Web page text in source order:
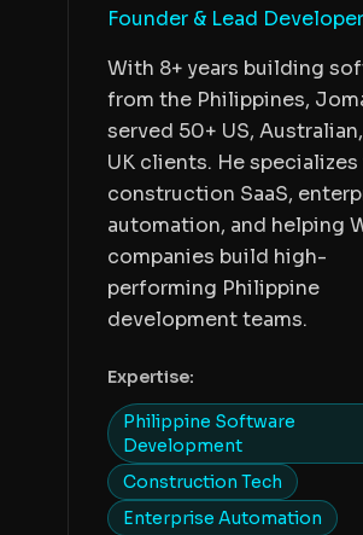
Founder & Lead Developer
With 8+ years building
from the Philippines,
served 50+ US,
UK clients. He specializes
construction SaaS,
automation, and helping
companies build high-
performing Philippine
development teams.
Expertise:
Philippine Software
Development
Construction Tech
Enterprise Automation